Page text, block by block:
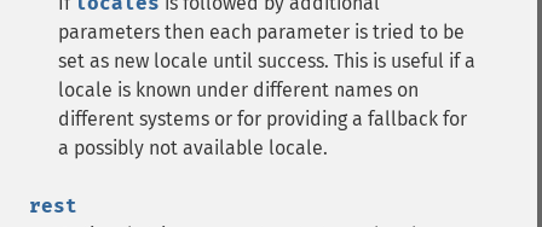
parameters then each parameter is tried to be
set as new locale until success. This is useful if a
locale is known under different names on
different systems or for providing a fallback for
a possibly not available locale.
rest